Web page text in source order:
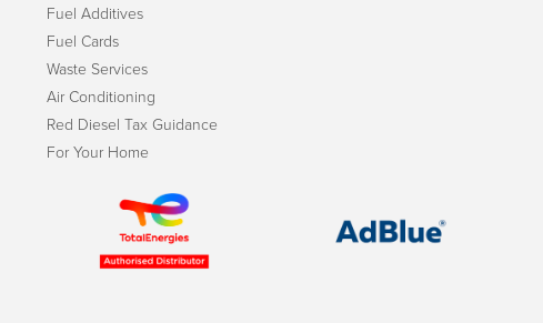
Fuel Additives
Fuel Cards
Waste Services
Air Conditioning
Red Diesel Tax Guidance
For Your Home